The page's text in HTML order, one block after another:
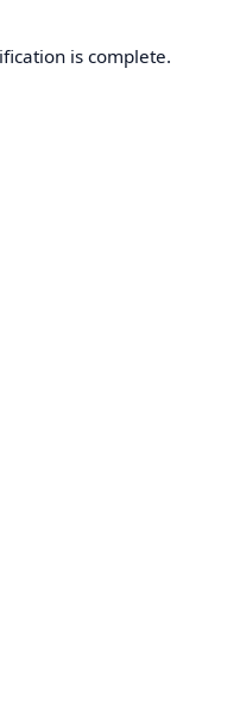
is complete.